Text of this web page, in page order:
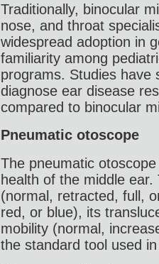
Traditionally, binocular
nose, and throat
widespread adoption in
familiarity among
programs. Studies have
diagnose ear disease
compared to binocular
Pneumatic otoscope
The pneumatic
health of the middle
(normal, retracted, full,
red, or blue), its
mobility (normal,
the standard tool used